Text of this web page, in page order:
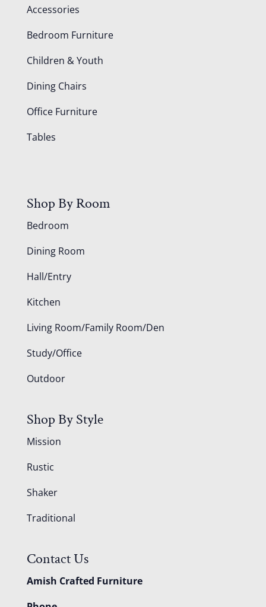
Accessories
Bedroom Furniture
Children & Youth
Dining Chairs
Office Furniture
Tables
Shop By Room
Bedroom
Dining Room
Hall/Entry
Kitchen
Living Room/Family Room/Den
Study/Office
Outdoor
Shop By Style
Mission
Rustic
Shaker
Traditional
Contact Us
Amish Crafted Furniture